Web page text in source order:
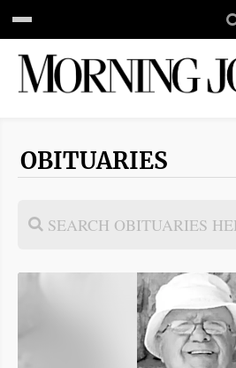
OBITUARIES